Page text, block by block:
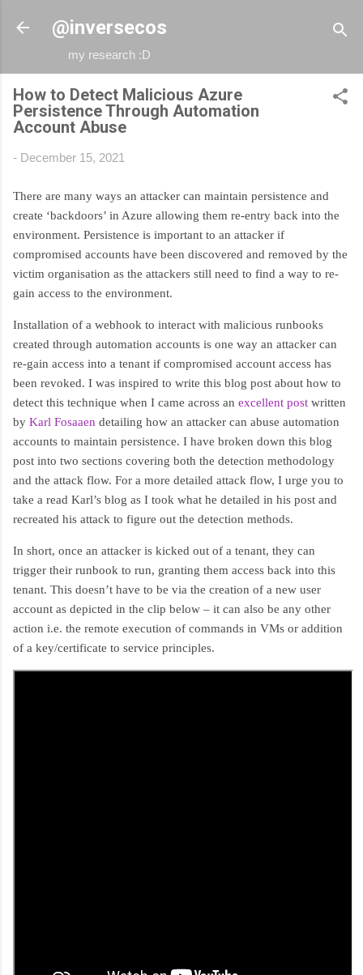
@inversecos
my research :D
How to Detect Malicious Azure
Persistence Through Automation
Account Abuse
- December 15, 2021
There are many ways an attacker can maintain persistence and
create ‘backdoors’ in Azure allowing them re-entry back into the
environment. Persistence is important to an attacker if
compromised accounts have been discovered and removed by the
victim organisation as the attackers still need to find a way to re-
gain access to the environment.
Installation of a webhook to interact with malicious runbooks
created through automation accounts is one way an attacker can
re-gain access into a tenant if compromised account access has
been revoked. I was inspired to write this blog post about how to
detect this technique when I came across an excellent post written
by Karl Fosaaen detailing how an attacker can abuse automation
accounts to maintain persistence. I have broken down this blog
post into two sections covering both the detection methodology
and the attack flow. For a more detailed attack flow, I urge you to
take a read Karl’s blog as I took what he detailed in his post and
recreated his attack to figure out the detection methods.
In short, once an attacker is kicked out of a tenant, they can
trigger their runbook to run, granting them access back into this
tenant. This doesn’t have to be via the creation of a new user
account as depicted in the clip below – it can also be any other
action i.e. the remote execution of commands in VMs or addition
of a key/certificate to service principles.